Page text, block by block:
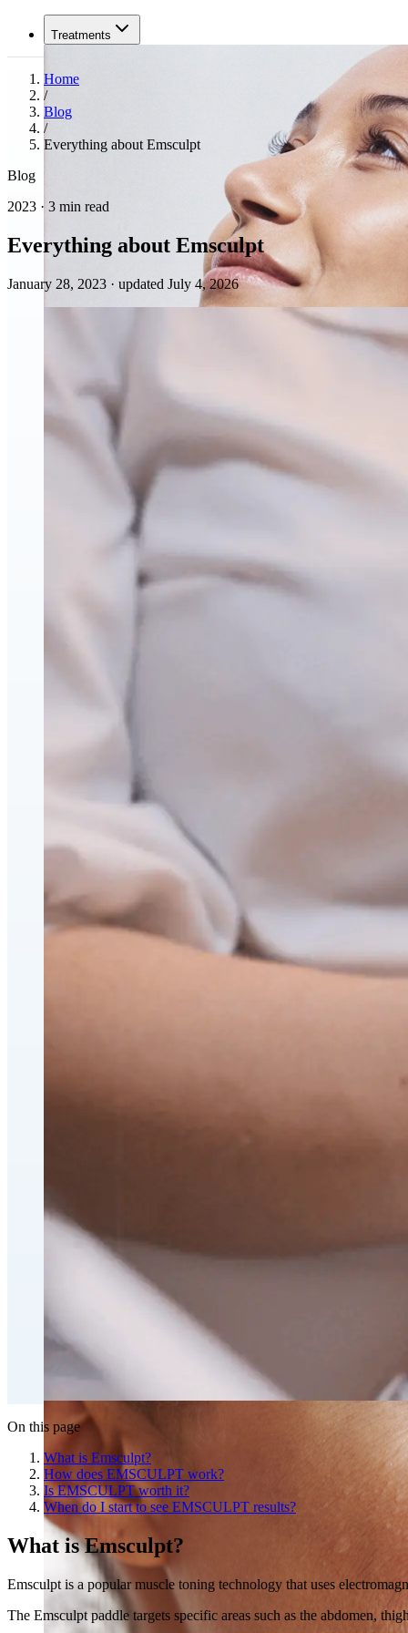
Treatments
Double Chin Fat-Dissolving Deoxycholic Acid Injections
Emsculpt NEO® Body Sculpting Fat Removal
Slimwave Montreal Weight-loss and Body Sculpting
Venus Bliss MAX™ Contouring in Montreal | Ideal
Home
/
Blog
/
Everything about Emsculpt
Blog
2023 · 3 min read
Everything about Emsculpt
January 28, 2023 · updated July 4, 2026
On this page
What is Emsculpt?
How does EMSCULPT work?
Is EMSCULPT worth it?
When do I start to see EMSCULPT results?
What is Emsculpt?
Emsculpt is a popular muscle toning technology that uses
The Emsculpt paddle targets specific areas such as the abdomen,